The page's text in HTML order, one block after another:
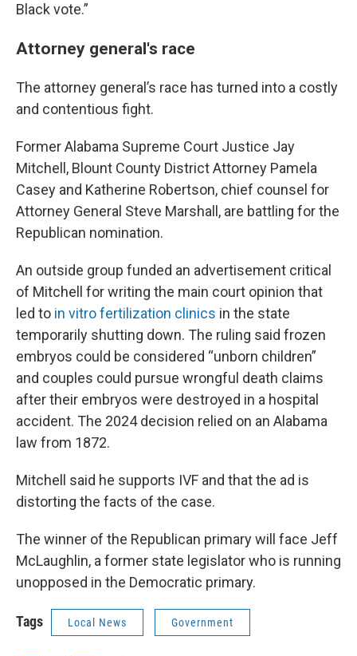
Black vote.”
Attorney general's race
The attorney general’s race has turned into a costly
and contentious fight.
Former Alabama Supreme Court Justice Jay
Mitchell, Blount County District Attorney Pamela
Casey and Katherine Robertson, chief counsel for
Attorney General Steve Marshall, are battling for the
Republican nomination.
An outside group funded an advertisement critical
of Mitchell for writing the main court opinion that
led to in vitro fertilization clinics in the state
temporarily shutting down. The ruling said frozen
embryos could be considered “unborn children”
and couples could pursue wrongful death claims
after their embryos were destroyed in a hospital
accident. The 2024 decision relied on an Alabama
law from 1872.
Mitchell said he supports IVF and that the ad is
distorting the facts of the case.
The winner of the Republican primary will face Jeff
McLaughlin, a former state legislator who is running
unopposed in the Democratic primary.
Tags Local News Government